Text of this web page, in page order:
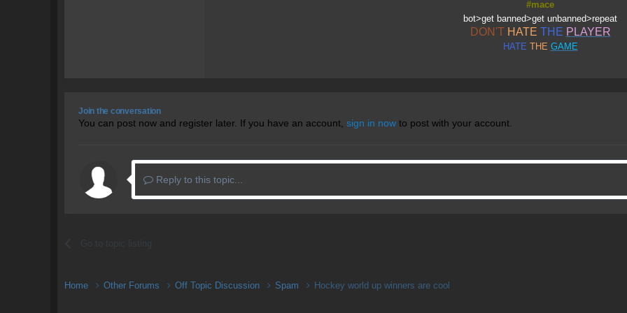
#mace
bot>get banned>get unbanned>repeat
DON'T HATE THE PLAYER
HATE THE GAME
Join the conversation
You can post now and register later. If you have an account, sign in now to post with your account.
Reply to this topic...
Go to topic listing
Home Other Forums Off Topic Discussion Spam Hockey world up winners are cool